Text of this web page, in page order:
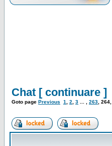
Chat [ continuare ]
Goto page Previous 1 2 3 263 264